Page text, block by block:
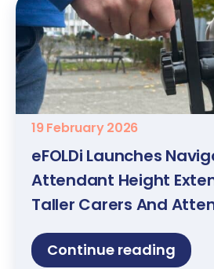
19 February 2026
eFOLDi Launches
Attendant Height
Taller Carers And
Continue reading